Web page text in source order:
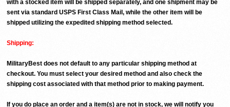
with a stocked item will be shipped separately, and one shipment may be
sent via standard USPS First Class Mail, while the other item will be
shipped utilizing the expedited shipping method selected.
Shipping:
MilitaryBest does not default to any particular shipping method at
checkout. You must select your desired method and also check the
shipping cost associated with that method prior to making payment.
If you do place an order and a item(s) are not in stock, we will notify you